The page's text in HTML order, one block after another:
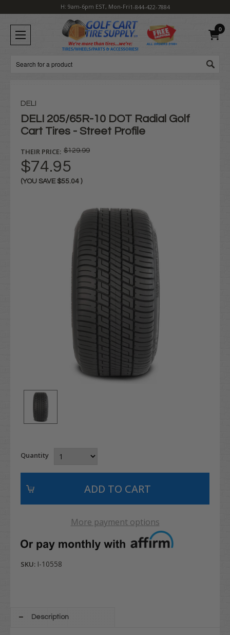
H: 9am-6pm EST, Mon-Fri1-844-422-7884
0
Search
DELI
DELI 205/65R-10 DOT Radial Golf
Cart Tires - Street Profile
THEIR PRICE: $129.99
$74.95
(YOU SAVE $55.04 )
Quantity
More payment options
SKU: I-10558
Description